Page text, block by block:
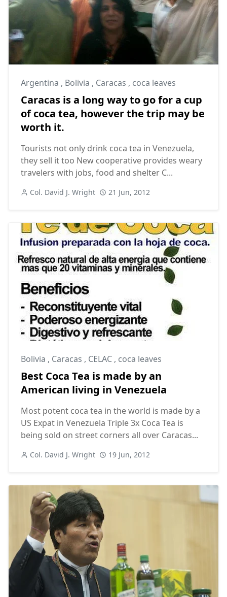
Argentina , Bolivia , Caracas , coca leaves
Caracas is a long way to go for a cup
of coca tea, however the trip may be
worth it.
Tourists not only drink coca tea in Venezuela,
they sell it too New cooperative provides weary
travelers with jobs, food and shelter C...
Col. David J. Wright 21 Jun, 2012
Bolivia , Caracas , CELAC , coca leaves
Best Coca Tea is made by an
American living in Venezuela
Most potent coca tea in the world is made by a
US Expat in Venezuela Triple 3x Coca Tea is
being sold on street corners all over Caracas...
Col. David J. Wright 19 Jun, 2012